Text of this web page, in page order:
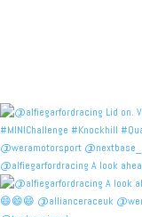
@alfiegarfordracing A look